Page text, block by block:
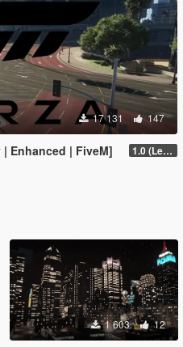
17 131 147
Enhanced | FiveM] 1.0 (Legacy)
1 603 12